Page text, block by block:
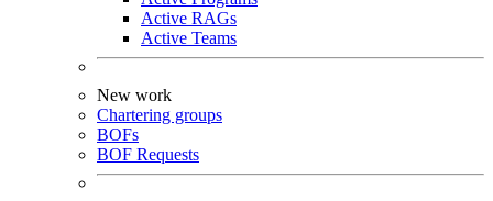
Active RAGs
Active Teams
New work
Chartering groups
BOFs
BOF Requests